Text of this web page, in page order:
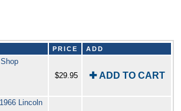
PRICE ADD
$29.95 ✚ ADD TO CART
Lincoln